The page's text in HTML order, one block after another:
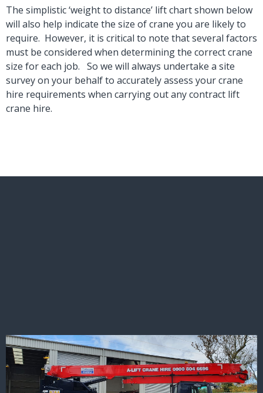
The simplistic ‘weight to distance’ lift chart shown below
will also help indicate the size of crane you are likely to
require. However, it is critical to note that several factors
must be considered when determining the correct crane
size for each job. So we will always undertake a site
survey on your behalf to accurately assess your crane
hire requirements when carrying out any contract lift
crane hire.